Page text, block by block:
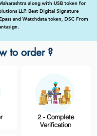
along with USB token for
LLP. Best Digital Signature
and Watchdata token, DSC From
to order ?
2 - Complete
Verification